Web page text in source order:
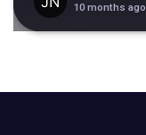
10 months ago